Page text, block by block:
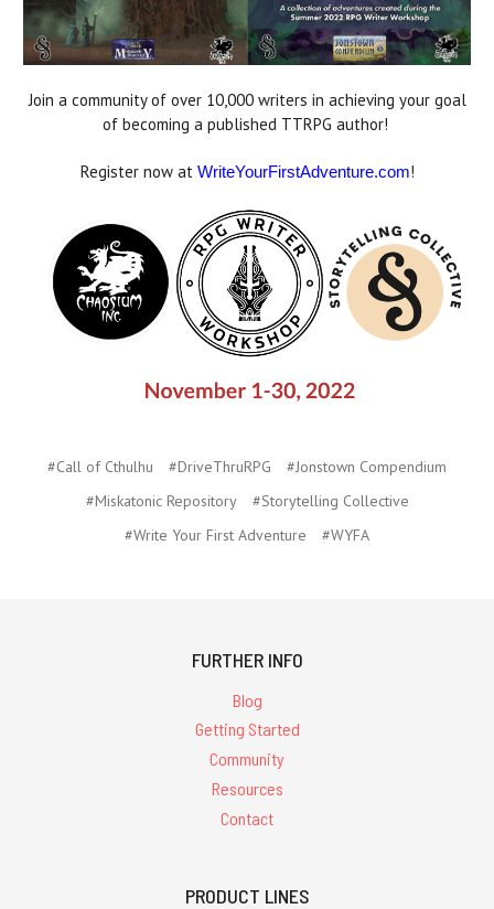
Join a community of over 10,000 writers in achieving your goal
of becoming a published TTRPG author!
Register now at WriteYourFirstAdventure.com!
#Call of Cthulhu #DriveThruRPG
#Jonstown Compendium
#Miskatonic Repository
#Storytelling Collective
#Write Your First Adventure
#WYFA
FURTHER INFO
Blog
Getting Started
Community
Resources
Contact
PRODUCT LINES